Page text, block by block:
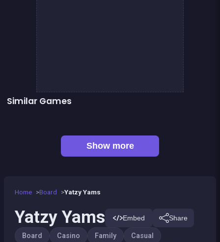
Home Board Yatzy Yams
Yatzy Yams Embed Share
Board Casino Family Casual
Similar Games
Show more